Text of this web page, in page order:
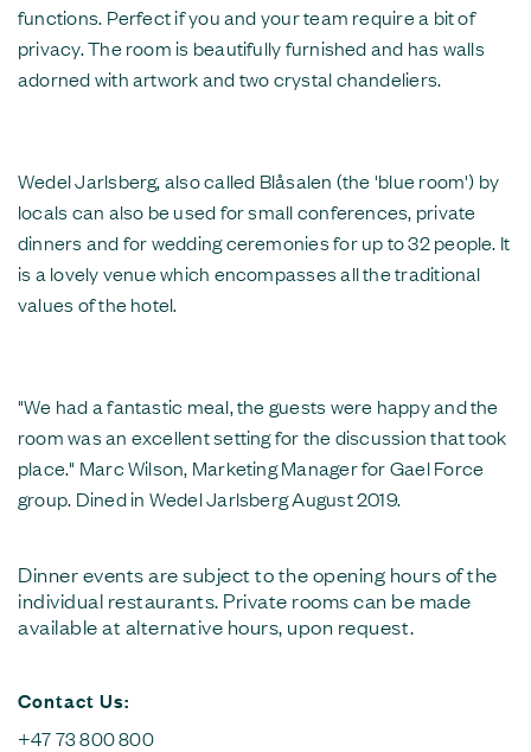
Dinner events are subject to the opening hours of the
individual restaurants. Private rooms can be made
available at alternative hours, upon request.
functions. Perfect if you and your team require a bit of
privacy. The room is beautifully furnished and has walls
adorned with artwork and two crystal chandeliers.
Wedel Jarlsberg, also called Blåsalen (the 'blue room') by
locals can also be used for small conferences, private
dinners and for wedding ceremonies for up to 32 people. It
is a lovely venue which encompasses all the traditional
values of the hotel.
"We had a fantastic meal, the guests were happy and the
room was an excellent setting for the discussion that took
place." Marc Wilson, Marketing Manager for Gael Force
group. Dined in Wedel Jarlsberg August 2019.
Contact Us:
+47 73 800 800